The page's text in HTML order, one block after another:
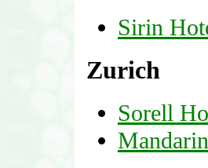
Sirin
Zurich
Sorell